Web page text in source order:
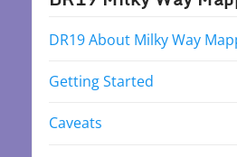
DR19 About Milky Way
Getting Started
Caveats